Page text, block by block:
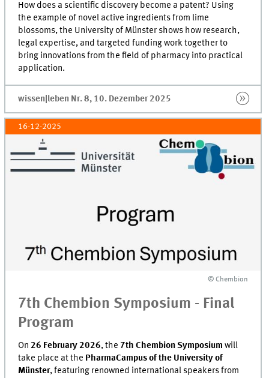
How does a scientific discovery become a patent? Using
the example of novel active ingredients from lime
blossoms, the University of Münster shows how research,
legal expertise, and targeted funding work together to
bring innovations from the field of pharmacy into practical
application.
wissen|leben Nr. 8, 10. Dezember 2025
16-12-2025
© Chembion
© Chembion
7th Chembion Symposium - Final
Program
On26 February 2026, the 7th Chembion Symposium will
take place at the PharmaCampus of the University of
Münster, featuring renowned international speakers from